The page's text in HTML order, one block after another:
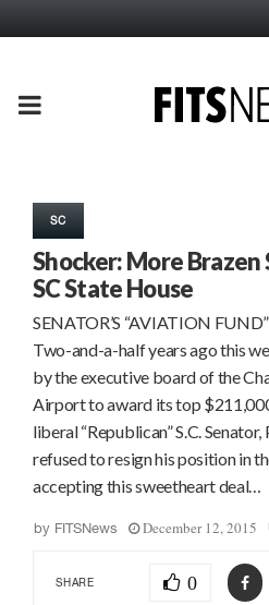
PRIMARY
SC
Shocker: More
SC State House
SENATOR’S “AVIATION
Two-and-a-half years ago this
by the executive board of the
Airport to award its top
liberal “Republican” S.C.
refused to resign his position in
accepting this sweetheart deal…
by FITSNews December 12, 2015
SHARE 0